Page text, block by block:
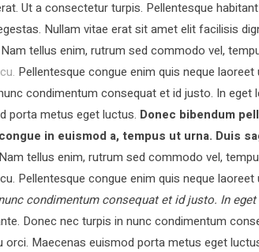
Ut a consectetur turpis. Pellentesque
Nullam vitae erat sit amet elit facilisis
tellus enim, rutrum sed commodo vel,
Pellentesque congue enim quis neque
condimentum consequat et id justo. In eget
porta metus eget luctus. Donec bibendum
in euismod a, tempus ut urna. Duis
Nam tellus enim, rutrum sed commodo vel,
Pellentesque congue enim quis neque
condimentum consequat et id justo. In
Donec nec turpis in nunc condimentum
Maecenas euismod porta metus eget